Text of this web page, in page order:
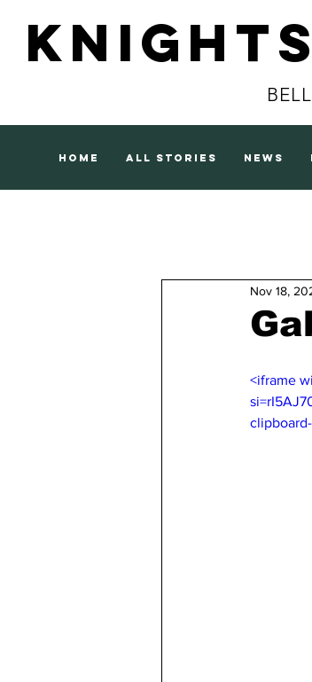
home all stories news
Nov 18,
<iframe